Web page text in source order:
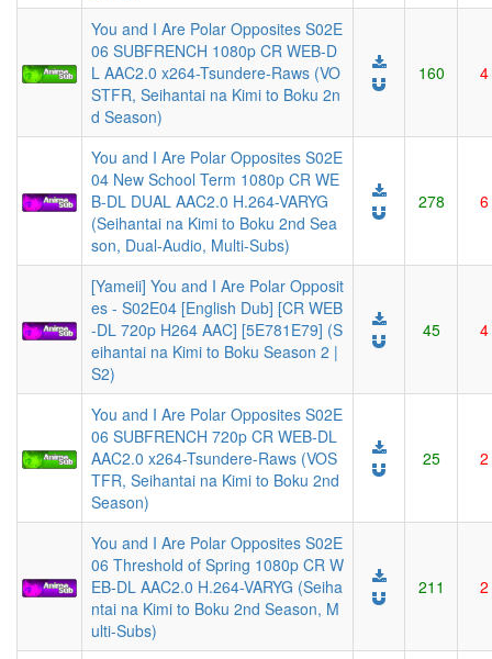
You and I Are Polar Opposites S02E
06 SUBFRENCH 1080p CR WEB-D
L AAC2.0 x264-Tsundere-Raws (VO
STFR, Seihantai na Kimi to Boku 2n
d Season)
160 4
You and I Are Polar Opposites S02E
04 New School Term 1080p CR WE
B-DL DUAL AAC2.0 H.264-VARYG
(Seihantai na Kimi to Boku 2nd Sea
son, Dual-Audio, Multi-Subs)
278 6
[Yameii] You and I Are Polar Opposit
es - S02E04 [English Dub] [CR WEB
-DL 720p H264 AAC] [5E781E79] (S
eihantai na Kimi to Boku Season 2 |
S2)
45 4
You and I Are Polar Opposites S02E
06 SUBFRENCH 720p CR WEB-DL
AAC2.0 x264-Tsundere-Raws (VOS
TFR, Seihantai na Kimi to Boku 2nd
Season)
25 2
You and I Are Polar Opposites S02E
06 Threshold of Spring 1080p CR W
EB-DL AAC2.0 H.264-VARYG (Seiha
ntai na Kimi to Boku 2nd Season, M
ulti-Subs)
211 2